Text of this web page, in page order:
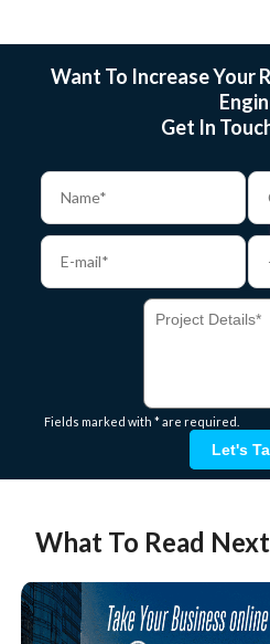
Want To Increase Your
Get In
Fields marked with * are required.
Let's
What To Read